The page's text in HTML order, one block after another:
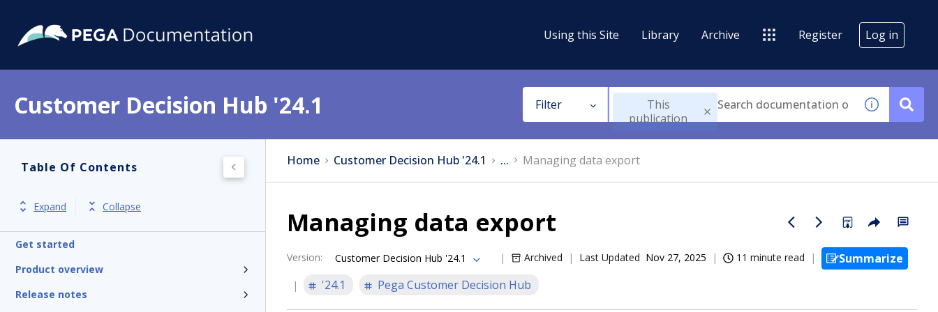
Using this Site Library Archive Register Log in
Customer Decision Hub '24.1 Filter
This
publication
Table Of Contents
Expand Collapse
Get started
Product overview
Release notes
Home Customer Decision Hub '24.1 ... Managing data export
Managing data export
Version: Customer Decision Hub '24.1 Archived Last Updated Nov 27, 2025 11 minute read
Summarize
'24.1
Pega Customer Decision Hub